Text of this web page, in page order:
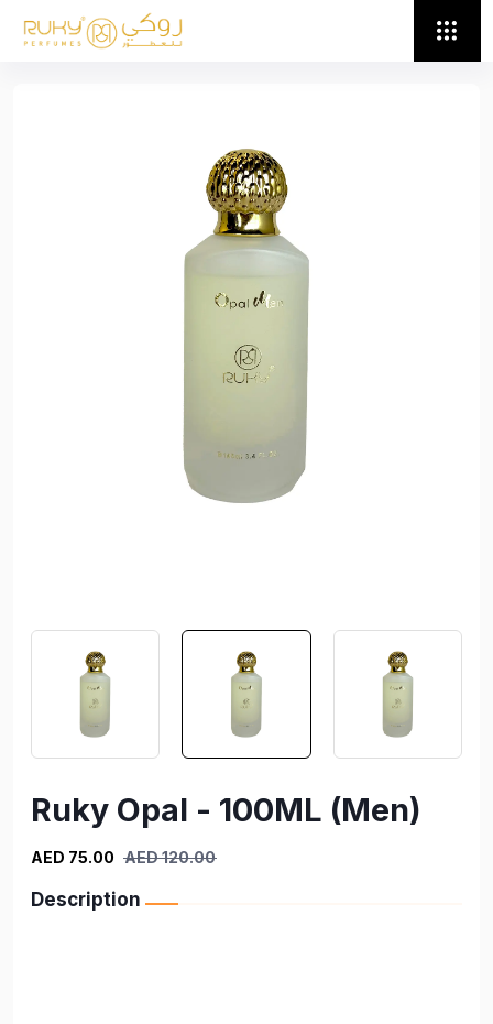
Ruky Opal - 100ML (Men)
AED 75.00 AED 120.00
Description